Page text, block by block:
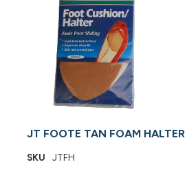
JT FOOTE TAN FOAM HALTER
SKU JTFH